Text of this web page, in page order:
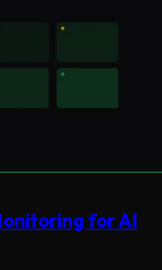
for AI